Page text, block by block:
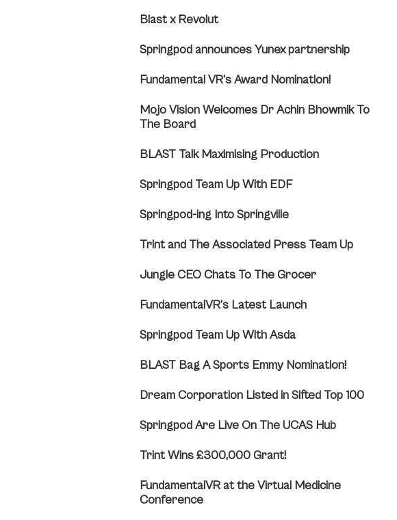
Blast x Revolut
Springpod announces Yunex partnership
Fundamental VR’s Award Nomination!
Mojo Vision Welcomes Dr Achin Bhowmik To
The Board
BLAST Talk Maximising Production
Springpod Team Up With EDF
Springpod-ing Into Springville
Trint and The Associated Press Team Up
Jungle CEO Chats To The Grocer
FundamentalVR’s Latest Launch
Springpod Team Up With Asda
BLAST Bag A Sports Emmy Nomination!
Dream Corporation Listed in Sifted Top 100
Springpod Are Live On The UCAS Hub
Trint Wins £300,000 Grant!
FundamentalVR at the Virtual Medicine
Conference